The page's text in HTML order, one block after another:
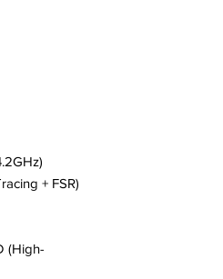
+ FSR)
(High-